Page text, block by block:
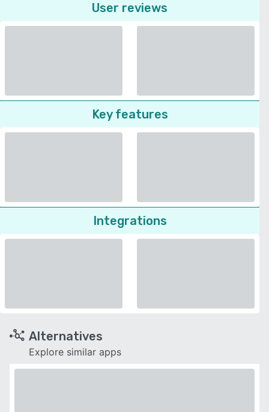
User reviews
Key features
Integrations
Alternatives
Explore similar apps